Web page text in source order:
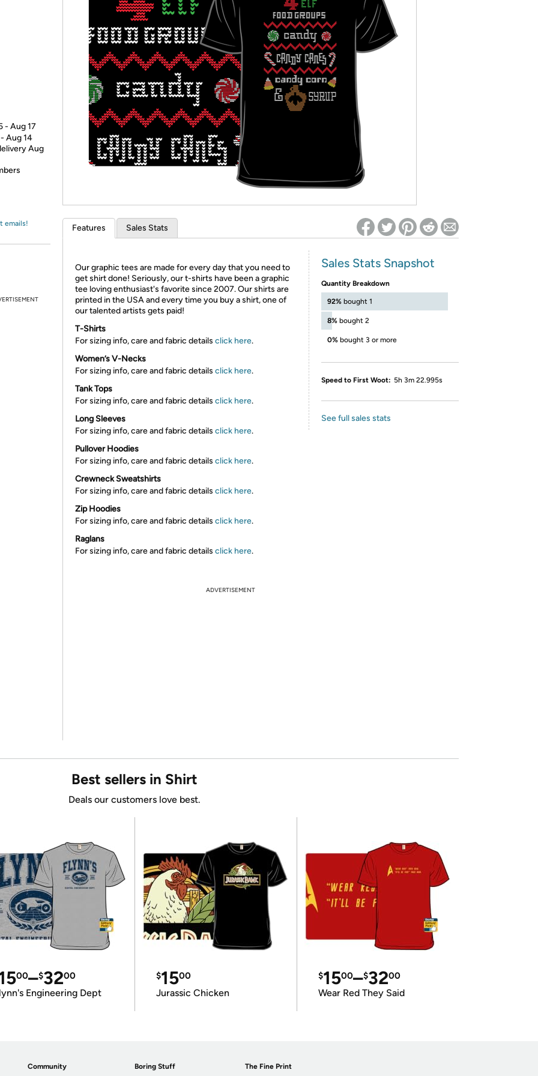
* Re-login required on Woot! for benefits to take effect
- Aug 17
Aug 14
Aug
emails! Features Sales Stats
Our graphic tees are made for every day that you need to
get shirt done! Seriously, our t-shirts have been a graphic
tee loving enthusiast's favorite since 2007. Our shirts are
printed in the USA and every time you buy a shirt, one of
our talented artists gets paid!
T-Shirts
For sizing info, care and fabric details click here.
Women’s V-Necks
For sizing info, care and fabric details click here.
Tank Tops
For sizing info, care and fabric details click here.
Long Sleeves
For sizing info, care and fabric details click here.
Pullover Hoodies
For sizing info, care and fabric details click here.
Crewneck Sweatshirts
For sizing info, care and fabric details click here.
Zip Hoodies
For sizing info, care and fabric details click here.
Raglans
For sizing info, care and fabric details click here.
Sales Stats Snapshot
Quantity Breakdown
92% bought 1
8% bought 2
0% bought 3 or more
Speed to First Woot: 5h 3m 22.995s
See full sales stats
ADVERTISEMENT
Best sellers in Shirt
Deals our customers love best.
00–$3200
Engineering Dept
$1500
Jurassic Chicken
$1500–$3200
Wear Red They Said
Community Boring Stuff The Fine Print